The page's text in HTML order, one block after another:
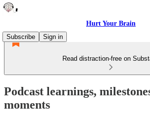
Hurt Your Brain
Subscribe
Sign in
Read distraction-free on
Podcast learnings,
moments